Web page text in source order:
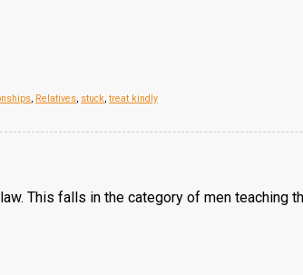
, Relatives, stuck, treat kindly
This falls in the category of men teaching